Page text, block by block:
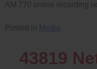
AM 770 online recording
Posted in Media
43819